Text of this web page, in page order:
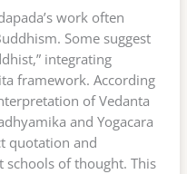
work often
Some suggest
integrating
framework. According
of Vedanta
and Yogacara
quotation and
schools of thought. This